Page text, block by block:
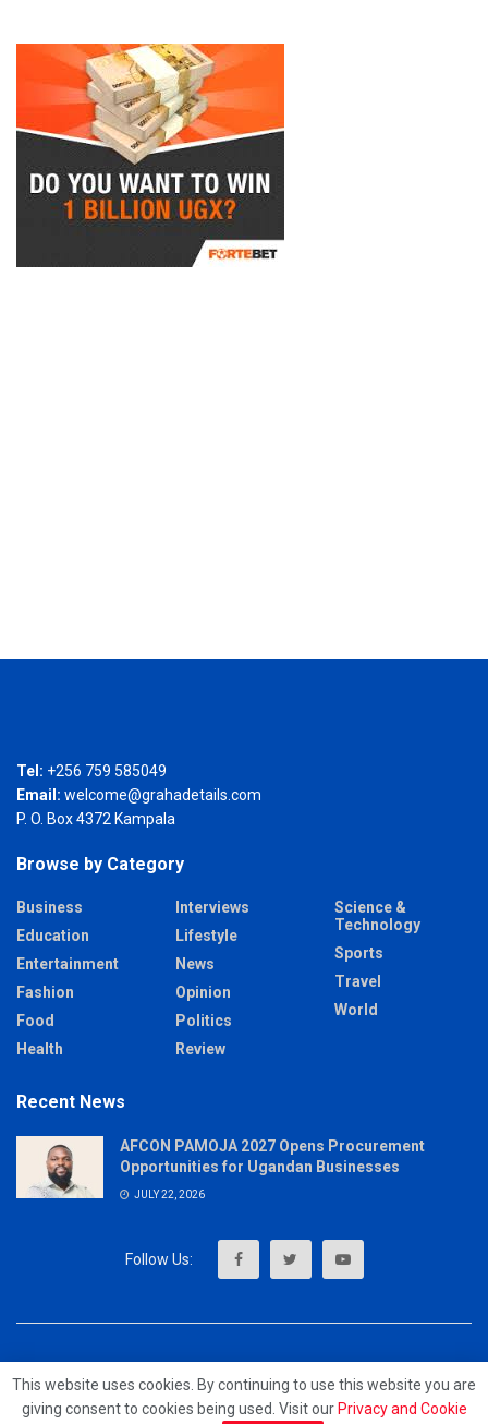
Tel: +256 759 585049
Email: welcome@grahadetails.com
P. O. Box 4372 Kampala
Browse by Category
Business
Education
Entertainment
Fashion
Food
Health
Interviews
Lifestyle
News
Opinion
Politics
Review
Science &
Technology
Sports
Travel
World
Recent News
AFCON PAMOJA 2027 Opens Procurement
Opportunities for Ugandan Businesses
JULY 22, 2026
© 2023 - MrUpdates
This website uses cookies. By continuing to use this website you are
giving consent to cookies being used. Visit our Privacy and Cookie